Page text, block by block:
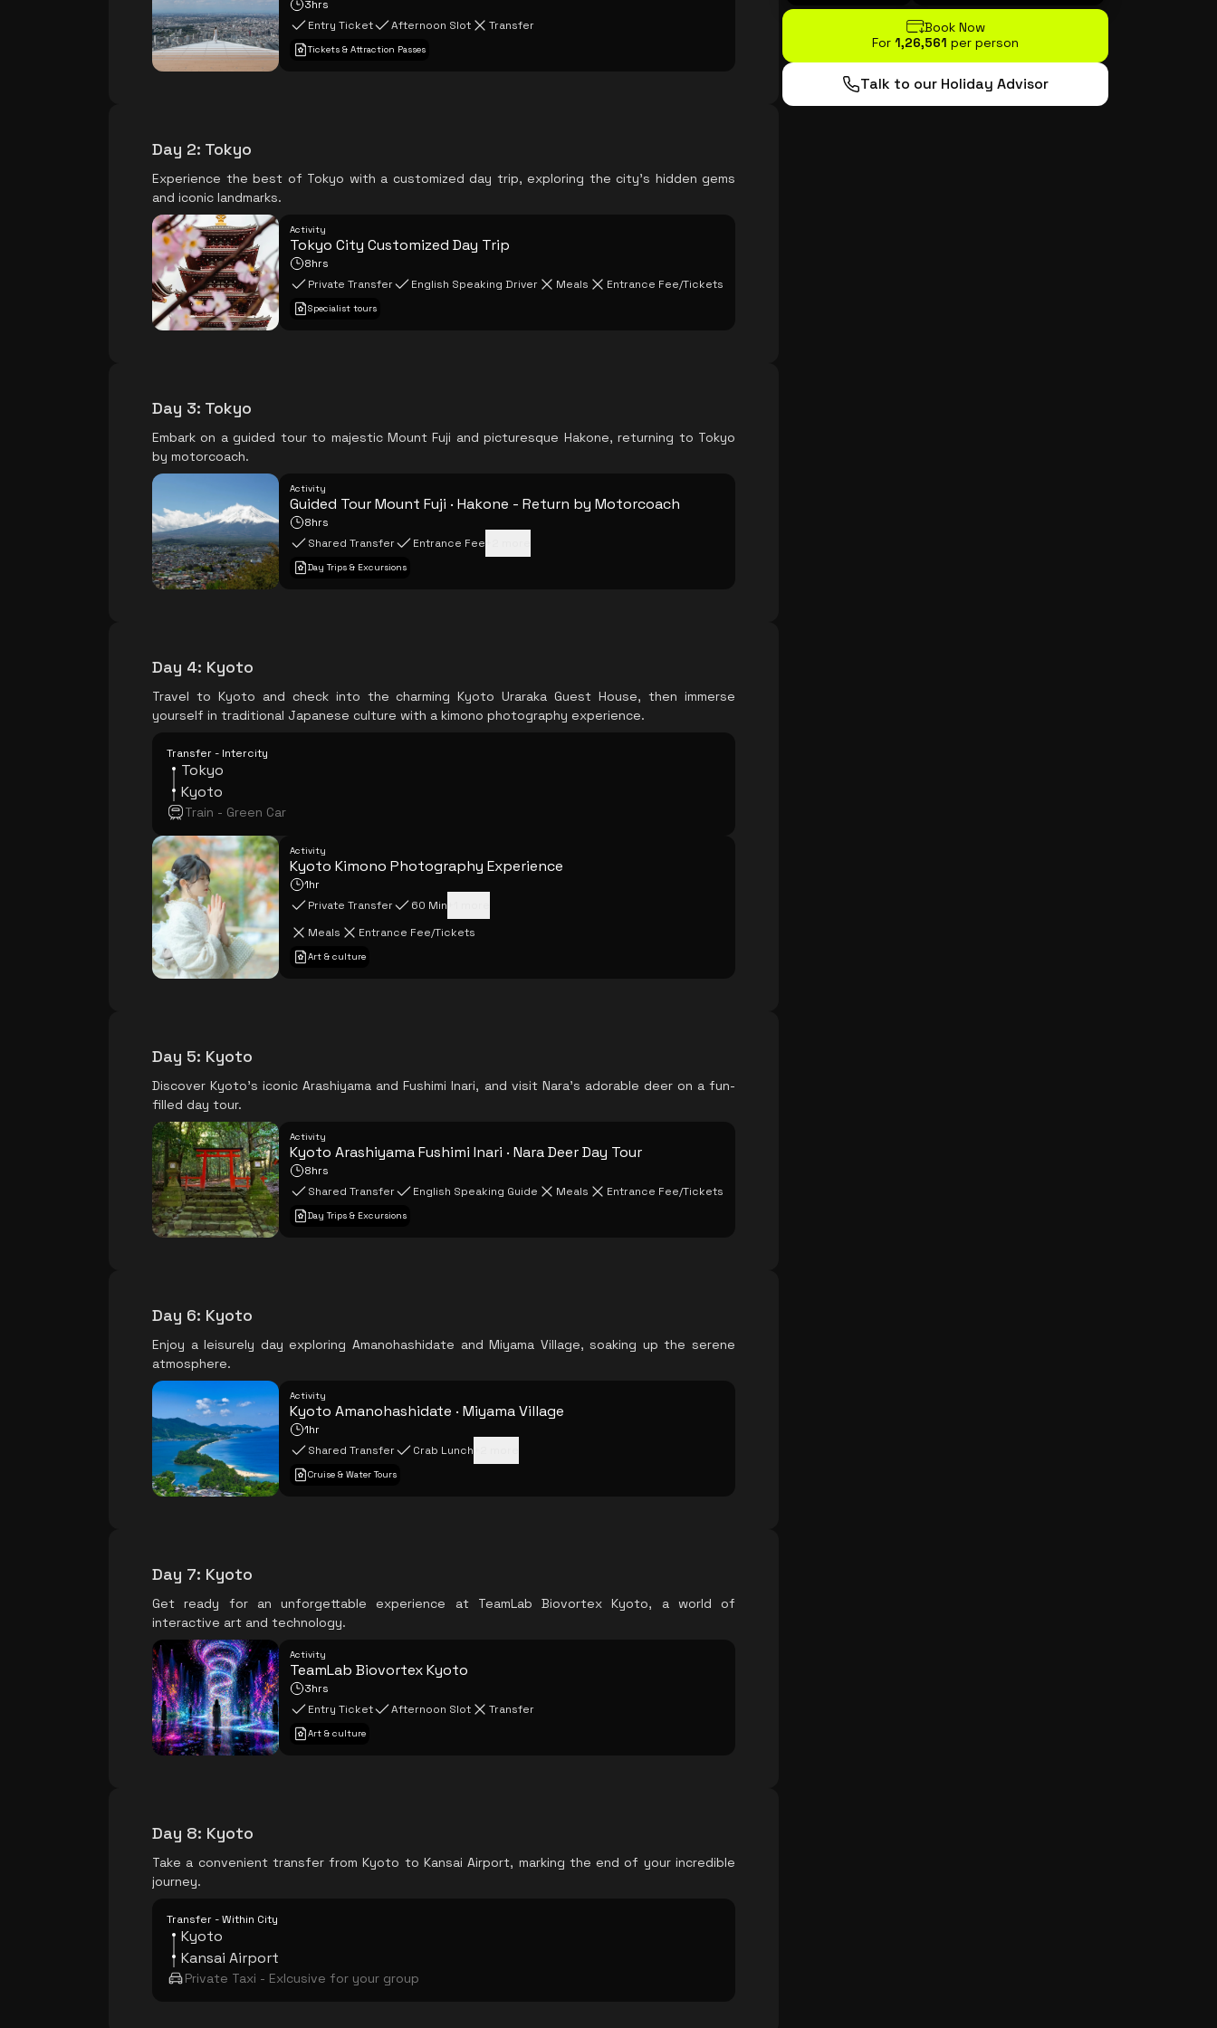
3hrs
Entry Ticket
Afternoon Slot Transfer
Tickets & Attraction Passes
Day 2: Tokyo
Experience the best of Tokyo with a customized day trip, exploring the city's hidden gems
and iconic landmarks.
Activity
Tokyo City Customized Day Trip
8hrs
Private Transfer
English Speaking Driver Meals Entrance Fee/Tickets
Specialist tours
Day 3: Tokyo
Embark on a guided tour to majestic Mount Fuji and picturesque Hakone, returning to Tokyo
by motorcoach.
Activity
Guided Tour Mount Fuji · Hakone - Return by Motorcoach
8hrs
Shared Transfer
Entrance Fee
Day Trips & Excursions
Day 4: Kyoto
Travel to Kyoto and check into the charming Kyoto Uraraka Guest House, then immerse
yourself in traditional Japanese culture with a kimono photography experience.
Transfer - Intercity
Tokyo
Kyoto
Train - Green Car
Activity
Kyoto Kimono Photography Experience
1hr
Private Transfer
60 Min
Meals
Entrance Fee/Tickets
Art & culture
Day 5: Kyoto
Discover Kyoto's iconic Arashiyama and Fushimi Inari, and visit Nara's adorable deer on a fun-
filled day tour.
Activity
Kyoto Arashiyama Fushimi Inari · Nara Deer Day Tour
8hrs
Shared Transfer
English Speaking Guide Meals Entrance Fee/Tickets
Day Trips & Excursions
Day 6: Kyoto
Enjoy a leisurely day exploring Amanohashidate and Miyama Village, soaking up the serene
atmosphere.
Activity
Kyoto Amanohashidate · Miyama Village
1hr
Shared Transfer
Crab Lunch
Cruise & Water Tours
Day 7: Kyoto
Get ready for an unforgettable experience at TeamLab Biovortex Kyoto, a world of
interactive art and technology.
Activity
TeamLab Biovortex Kyoto
3hrs
Entry Ticket
Afternoon Slot Transfer
Art & culture
Day 8: Kyoto
Take a convenient transfer from Kyoto to Kansai Airport, marking the end of your incredible
journey.
Transfer - Within City
Kyoto
Kansai Airport
Private Taxi - Exlcusive for your group
Book Now
For ₹1,26,561 per person
Talk to our Holiday Advisor